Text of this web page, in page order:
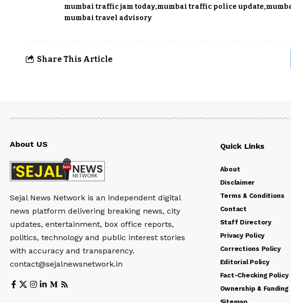
mumbai traffic jam today mumbai traffic police update
mumbai travel advisory
Share This Article
About US
Sejal News Network is an independent digital
news platform delivering breaking news, city
updates, entertainment, box office reports,
politics, technology and public interest stories
with accuracy and transparency.
contact@sejalnewsnetwork.in
Quick Links
About
Disclaimer
Terms & Conditions
Contact
Staff Directory
Privacy Policy
Corrections Policy
Editorial Policy
Fact-Checking Policy
Ownership & Funding